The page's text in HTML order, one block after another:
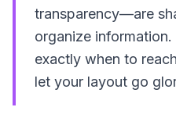
transparency—are
organize
exactly when to
let your layout go